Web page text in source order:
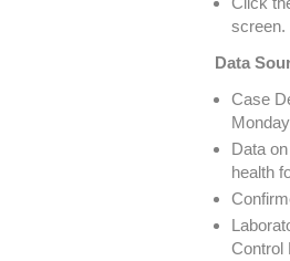
screen.
Data
Case
Data
health
Control